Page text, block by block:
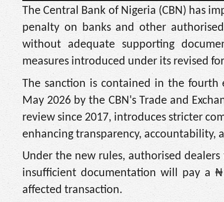
The Central Bank of Nigeria (CBN) has
penalty on banks and other
without adequate supporting
measures introduced under its revised
The sanction is contained in the fourth
May 2026 by the CBN's Trade and
review since 2017, introduces stricter
enhancing transparency, accountability,
Under the new rules, authorised
insufficient documentation will pay a
affected transaction.